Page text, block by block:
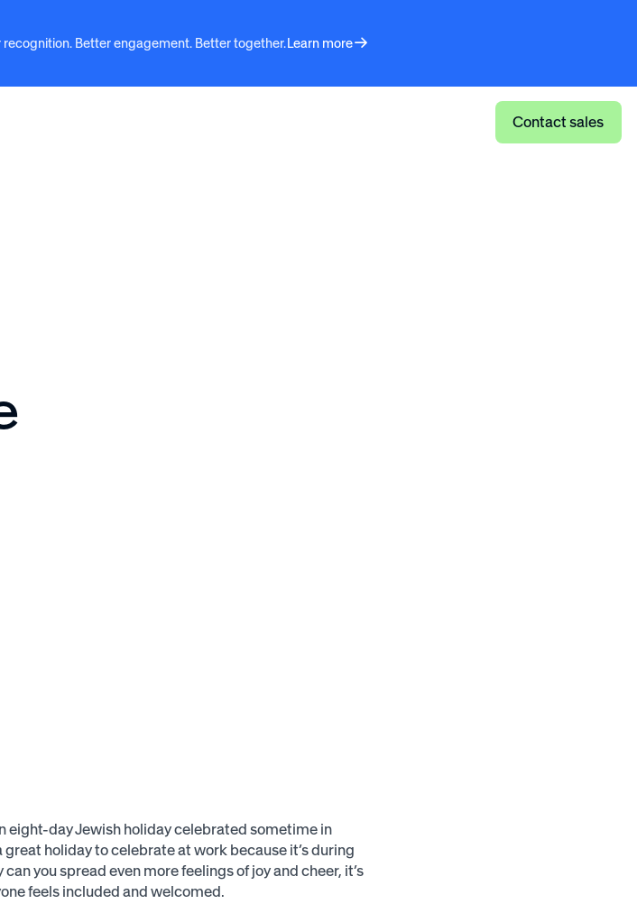
recognition. Better engagement. Better together.Learn more
Contact sales
eight-day Jewish holiday celebrated sometime in
holiday to celebrate at work because it’s during
you spread even more feelings of joy and cheer, it’s
feels included and welcomed.